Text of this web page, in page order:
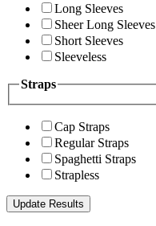
Long Sleeves
Sheer Long Sleeves
Short Sleeves
Sleeveless
Straps
Cap Straps
Regular Straps
Spaghetti Straps
Strapless